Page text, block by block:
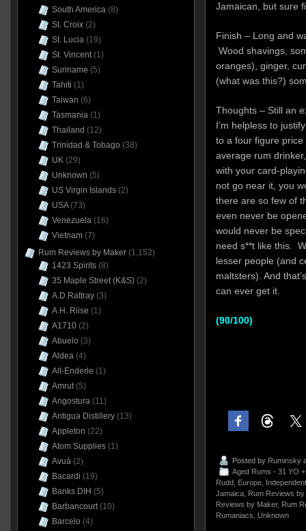
Jamaican, but sure
Finish – Long and
Wood shavings,
oranges), ginger,
(what was this?)
Thoughts – Still an
I’m helpless to
to a four figure
average rum
with your card-
not go near it, you
there are so few of
even never be
would never be
need s**t like this.
lesser people (and
maltsters). And
can ever get it.
(90/100)
Posted by Ruminsky
Aged Rums - 31 YO +
Rudd, Europe,
Jamaica, Rum Reviews by
Reviews by Maker, Rum
Rumaniacs Unknown
South America(8)
St. Croix(2)
St. Lucia(19)
St. Vincent(1)
Suriname (5)
Tahiti (1)
Taiwan (6)
Tasmania(1)
Thailand (12)
Trinidad & Tobago (38)
UK(29)
Unknown (5)
US Virgin Islands(2)
USA(73)
Venezuela(16)
Vietnam(7)
Rum Reviews by Maker(1,152)
1423 Spirits(8)
35 Maple Street (K&S)(2)
A.D.Rattray(3)
A.H. Riise (1)
A1710(2)
Abuelo (3)
Aldea(4)
Alt-Enderle (1)
Amrut(5)
Angostura(11)
Antigua Distillery(13)
Appleton (22)
Atom Supplies(1)
Avuá(2)
Bacardi (19)
Banks DIH (5)
Barbancourt(10)
Barcelo (4)